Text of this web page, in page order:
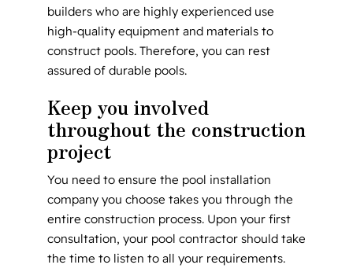
builders who are highly experienced use
high-quality equipment and materials to
construct pools. Therefore, you can rest
assured of durable pools.
Keep you involved
throughout the construction
project
You need to ensure the pool installation
company you choose takes you through the
entire construction process. Upon your first
consultation, your pool contractor should take
the time to listen to all your requirements.